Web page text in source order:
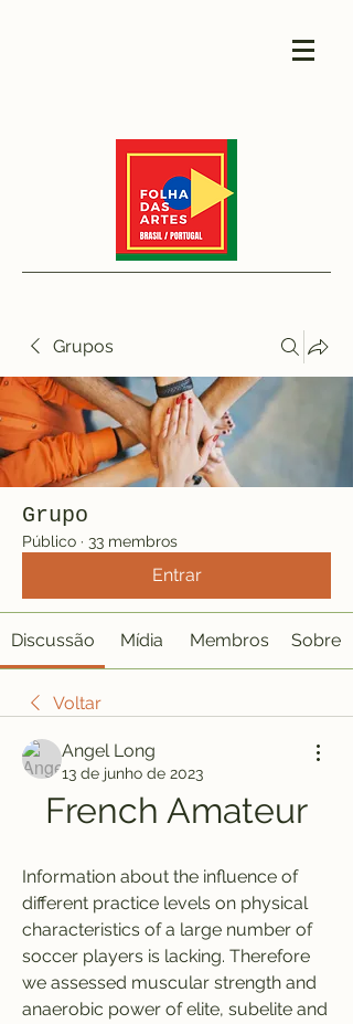
Grupos
Grupo
Público · 33 membros
Entrar
Discussão Mídia Membros Sobre
Voltar
Angel Long
13 de junho de 2023
French Amateur
Information about the influence of
different practice levels on physical
characteristics of a large number of
soccer players is lacking. Therefore
we assessed muscular strength and
anaerobic power of elite, subelite and